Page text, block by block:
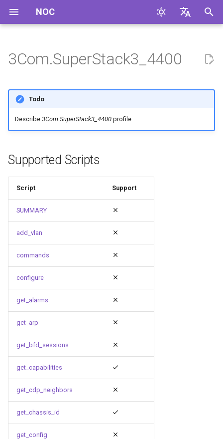
NOC
Русский
i
z
e
3Com.SuperStack3_4400
Todo
Describe 3Com.SuperStack3_4400profile
Supported Scripts
Script Support
SUMMARY
add_vlan
commands
configure
get_alarms
get_arp
get_bfd_sessions
get_capabilities
get_cdp_neighbors
get_chassis_id
get_config